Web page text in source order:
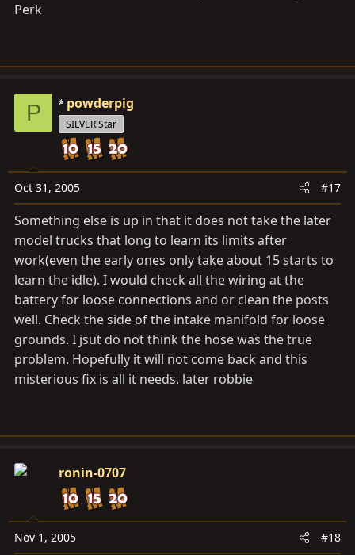
Perk
P powderpig
SILVER Star
Oct 31, 2005 #17
Something else is up in that it does not take the later
model trucks that long to learn its limits after
work(even the early ones only take about 15 starts to
learn the idle). I would check all the wiring at the
battery for loose connections and or clean the posts
well. Check the side of the intake manifold for loose
grounds. I jsut do not think the hose was the true
problem. Hopefully it will not come back and this
misterious fix is all it needs. later robbie
ronin-0707
Nov 1, 2005 #18